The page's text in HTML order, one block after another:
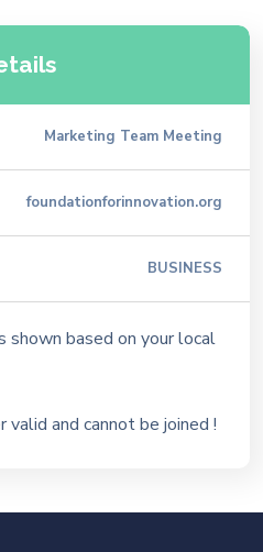
Marketing Team Meeting
foundationforinnovation.org
BUSINESS
shown based on your local
and cannot be joined !